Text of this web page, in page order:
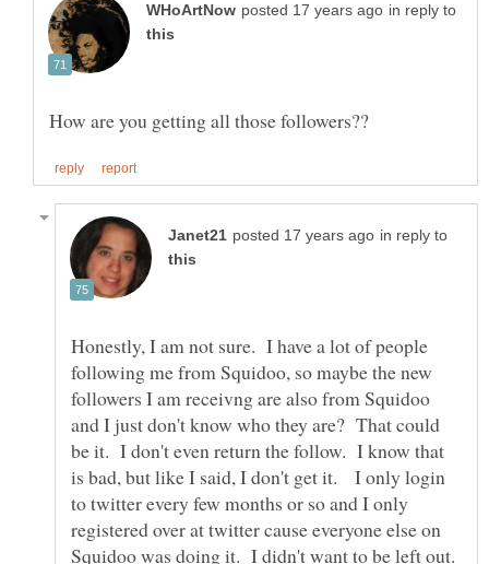
in reply to
in reply to
Honestly, I am not sure. I have a lot of people
following me from Squidoo, so maybe the new
followers I am receivng are also from Squidoo
and I just don't know who they are? That could
be it. I don't even return the follow. I know that
is bad, but like I said, I don't get it. I only login
to twitter every few months or so and I only
registered over at twitter cause everyone else on